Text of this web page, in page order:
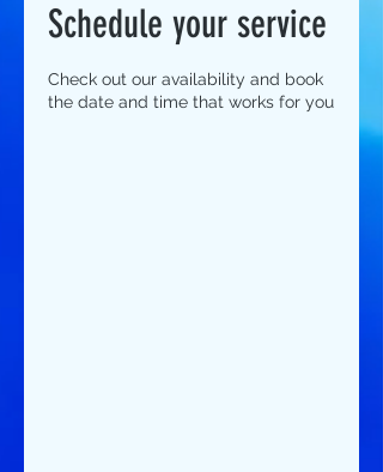
Schedule your service
Check out our availability and book
the date and time that works for you